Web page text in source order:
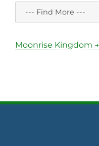
Moonrise Kingdom →